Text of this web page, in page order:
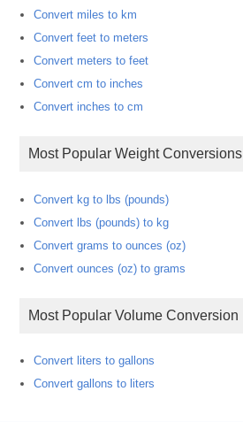
Convert miles to km
Convert feet to meters
Convert meters to feet
Convert cm to inches
Convert inches to cm
Most Popular Weight Conversions
Convert kg to lbs (pounds)
Convert lbs (pounds) to kg
Convert grams to ounces (oz)
Convert ounces (oz) to grams
Most Popular Volume Conversion
Convert liters to gallons
Convert gallons to liters